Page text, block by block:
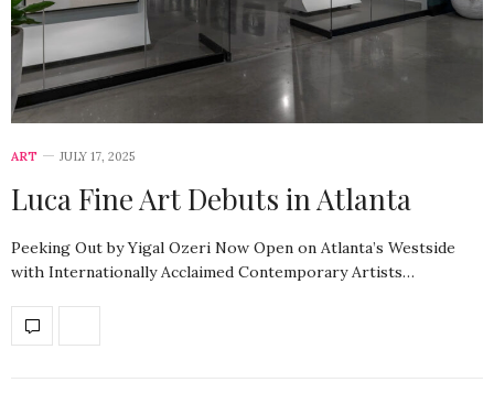
ART JULY 17, 2025
Luca Fine Art Debuts in Atlanta
Peeking Out by Yigal Ozeri Now Open on Atlanta’s Westside
with Internationally Acclaimed Contemporary Artists…